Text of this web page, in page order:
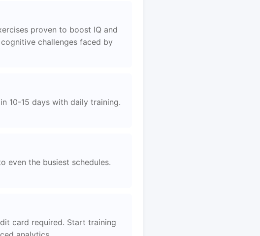
proven to boost IQ and
challenges faced by
10-15 days with daily training.
even the busiest schedules.
card required. Start training